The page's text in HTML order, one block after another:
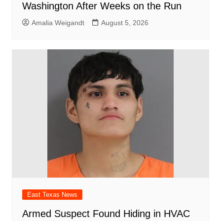
Washington After Weeks on the Run
Amalia Weigandt August 5, 2026
East Texas News
Armed Suspect Found Hiding in HVAC